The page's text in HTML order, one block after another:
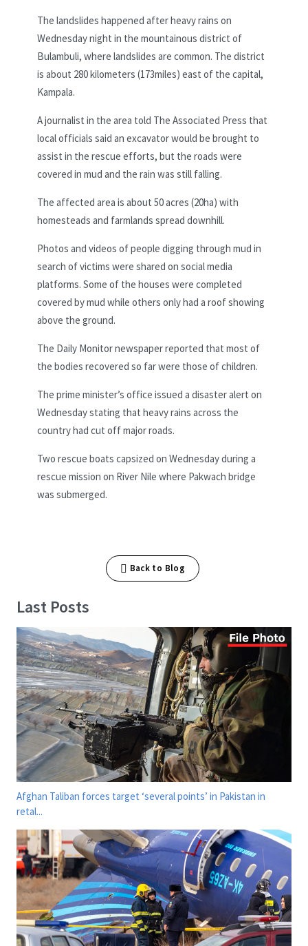
The landslides happened after heavy rains on
Wednesday night in the mountainous district of
Bulambuli, where landslides are common. The district
is about 280 kilometers (173miles) east of the capital,
Kampala.
A journalist in the area told The Associated Press that
local officials said an excavator would be brought to
assist in the rescue efforts, but the roads were
covered in mud and the rain was still falling.
The affected area is about 50 acres (20ha) with
homesteads and farmlands spread downhill.
Photos and videos of people digging through mud in
search of victims were shared on social media
platforms. Some of the houses were completed
covered by mud while others only had a roof showing
above the ground.
The Daily Monitor newspaper reported that most of
the bodies recovered so far were those of children.
The prime minister’s office issued a disaster alert on
Wednesday stating that heavy rains across the
country had cut off major roads.
Two rescue boats capsized on Wednesday during a
rescue mission on River Nile where Pakwach bridge
was submerged.
Back to Blog
Last Posts
Afghan Taliban forces target ‘several points’ in Pakistan in
retal...